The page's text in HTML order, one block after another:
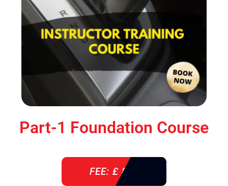
Part-1 Foundation Course
FEE: £ 850